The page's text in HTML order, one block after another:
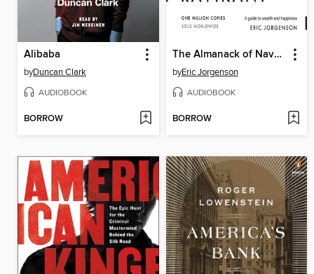
Alibaba
byDuncan Clark
AUDIOBOOK
BORROW
The Almanack of Naval Ravikant
byEric Jorgenson
AUDIOBOOK
BORROW